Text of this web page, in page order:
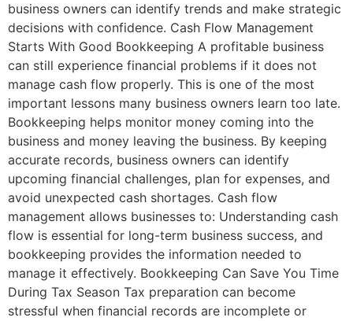
business owners can identify trends and make strategic
decisions with confidence. Cash Flow Management
Starts With Good Bookkeeping A profitable business
can still experience financial problems if it does not
manage cash flow properly. This is one of the most
important lessons many business owners learn too late.
Bookkeeping helps monitor money coming into the
business and money leaving the business. By keeping
accurate records, business owners can identify
upcoming financial challenges, plan for expenses, and
avoid unexpected cash shortages. Cash flow
management allows businesses to: Understanding cash
flow is essential for long-term business success, and
bookkeeping provides the information needed to
manage it effectively. Bookkeeping Can Save You Time
During Tax Season Tax preparation can become
stressful when financial records are incomplete or